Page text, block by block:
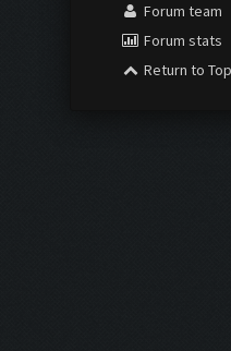
Forum team
Forum stats
Return to Top